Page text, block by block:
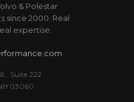
& Polestar
since 2000. Real
expertise.
Suite 222
03060